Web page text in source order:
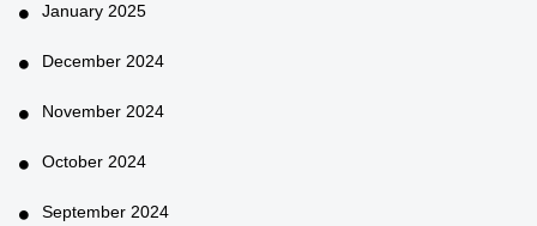
January 2025
December 2024
November 2024
October 2024
September 2024